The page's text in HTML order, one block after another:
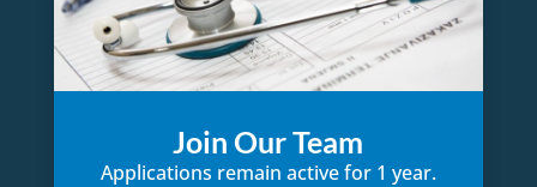
Join Our Team
Applications remain active for 1 year.